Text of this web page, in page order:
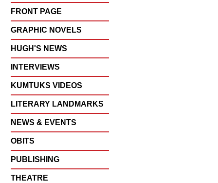
FRONT PAGE
GRAPHIC NOVELS
HUGH'S NEWS
INTERVIEWS
KUMTUKS VIDEOS
LITERARY LANDMARKS
NEWS & EVENTS
OBITS
PUBLISHING
THEATRE